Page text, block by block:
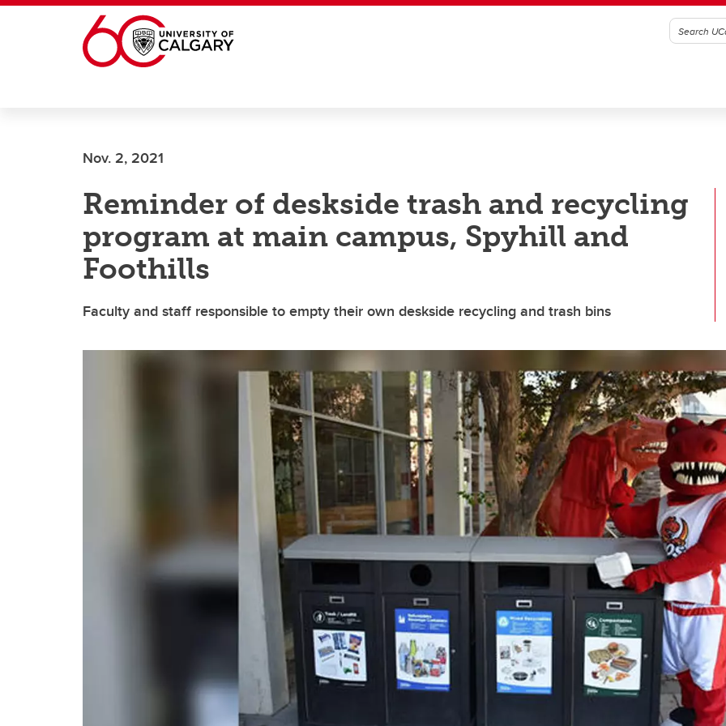
Skip to main content
Nov. 2, 2021
Reminder of deskside trash and recycling
program at main campus, Spyhill and
Foothills
Faculty and staff responsible to empty their own deskside recycling and trash bins